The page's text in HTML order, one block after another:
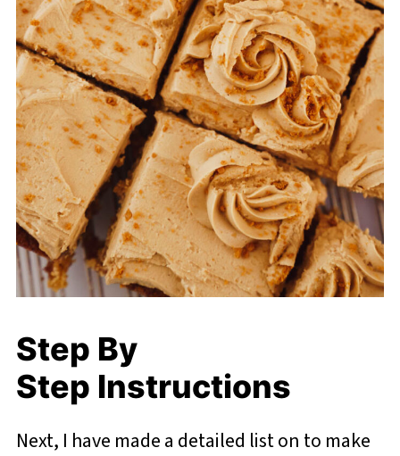
Step By
Step Instructions
Next, I have made a detailed list on to make